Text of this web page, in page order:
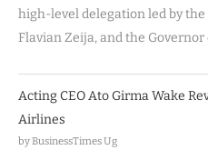
high-level delegation led by the
Flavian Zeija, and the
Acting CEO Ato Girma Wake
Airlines
by BusinessTimes Ug